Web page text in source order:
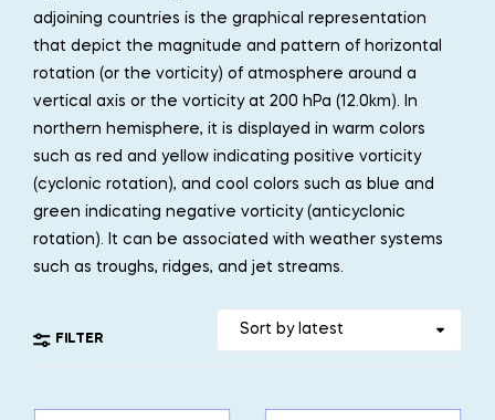
adjoining countries is the graphical representation
that depict the magnitude and pattern of horizontal
rotation (or the vorticity) of atmosphere around a
vertical axis or the vorticity at 200 hPa (12.0km). In
northern hemisphere, it is displayed in warm colors
such as red and yellow indicating positive vorticity
(cyclonic rotation), and cool colors such as blue and
green indicating negative vorticity (anticyclonic
rotation). It can be associated with weather systems
such as troughs, ridges, and jet streams.
FILTER